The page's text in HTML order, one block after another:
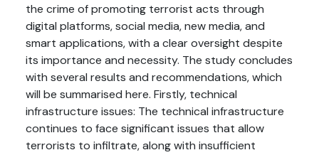
the crime of promoting terrorist acts through
digital platforms, social media, new media, and
smart applications, with a clear oversight despite
its importance and necessity. The study concludes
with several results and recommendations, which
will be summarised here. Firstly, technical
infrastructure issues: The technical infrastructure
continues to face significant issues that allow
terrorists to infiltrate, along with insufficient